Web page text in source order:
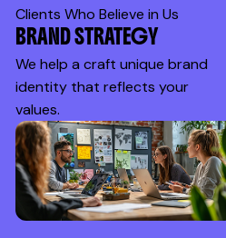
Clients Who Believe in Us
BRAND STRATEGY
We help a craft unique brand
identity that reflects your
values.